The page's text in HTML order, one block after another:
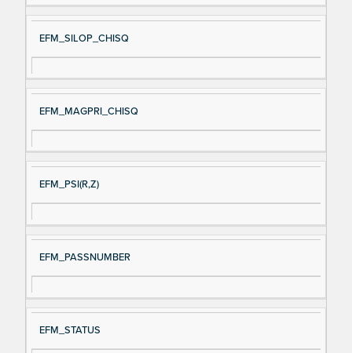
EFM_SILOP_CHISQ
EFM_MAGPRI_CHISQ
EFM_PSI(R,Z)
EFM_PASSNUMBER
EFM_STATUS